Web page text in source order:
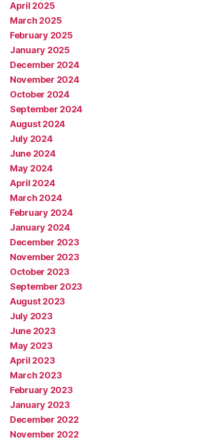
April 2025
March 2025
February 2025
January 2025
December 2024
November 2024
October 2024
September 2024
August 2024
July 2024
June 2024
May 2024
April 2024
March 2024
February 2024
January 2024
December 2023
November 2023
October 2023
September 2023
August 2023
July 2023
June 2023
May 2023
April 2023
March 2023
February 2023
January 2023
December 2022
November 2022